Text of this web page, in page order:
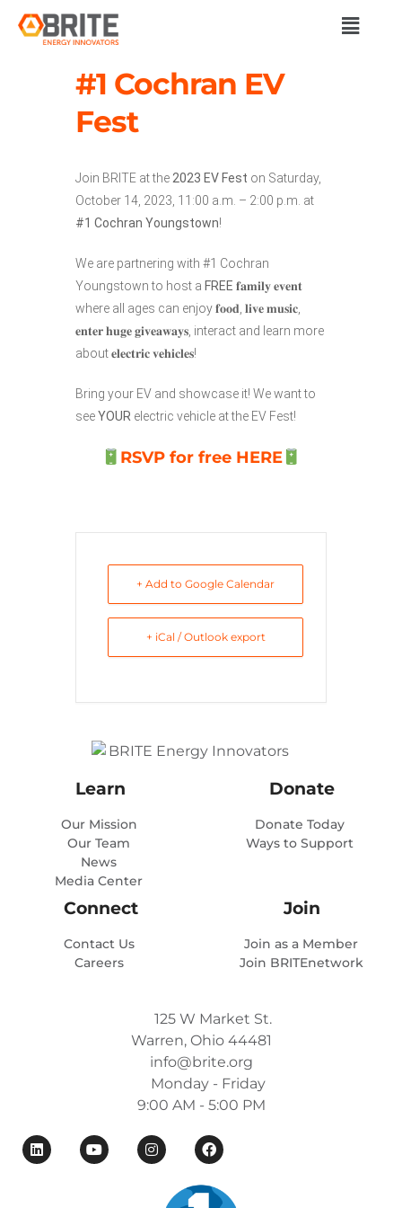
#1 Cochran EV
Fest
Join BRITE at the 2023 EV Fest on Saturday,
October 14, 2023, 11:00 a.m. – 2:00 p.m. at
#1 Cochran Youngstown!
We are partnering with #1 Cochran
Youngstown to host a FREE 𝐟𝐚𝐦𝐢𝐥𝐲 𝐞𝐯𝐞𝐧𝐭
where all ages can enjoy 𝐟𝐨𝐨𝐝, 𝐥𝐢𝐯𝐞 𝐦𝐮𝐬𝐢𝐜,
𝐞𝐧𝐭𝐞𝐫 𝐡𝐮𝐠𝐞 𝐠𝐢𝐯𝐞𝐚𝐰𝐚𝐲𝐬, interact and learn more
about 𝐞𝐥𝐞𝐜𝐭𝐫𝐢𝐜 𝐯𝐞𝐡𝐢𝐜𝐥𝐞𝐬!
Bring your EV and showcase it! We want to
seeYOUR electric vehicle at the EV Fest!
RSVP for free HERE
+ Add to Google Calendar
+ iCal / Outlook export
Learn
Our Mission
Our Team
News
Media Center
Donate
Donate Today
Ways to Support
Connect
Contact Us
Careers
Join
Join as a Member
Join BRITEnetwork
125 W Market St.
Warren, Ohio 44481
info@brite.org
Monday - Friday
9:00 AM - 5:00 PM